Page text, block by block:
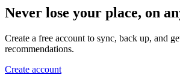
Never lose your place, on
Create a free account to sync, back up, and
recommendations.
Create account